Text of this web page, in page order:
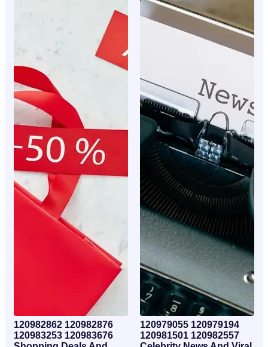
120982862 120982876
120983253 120983676
120979055 120979194
120981501 120982557